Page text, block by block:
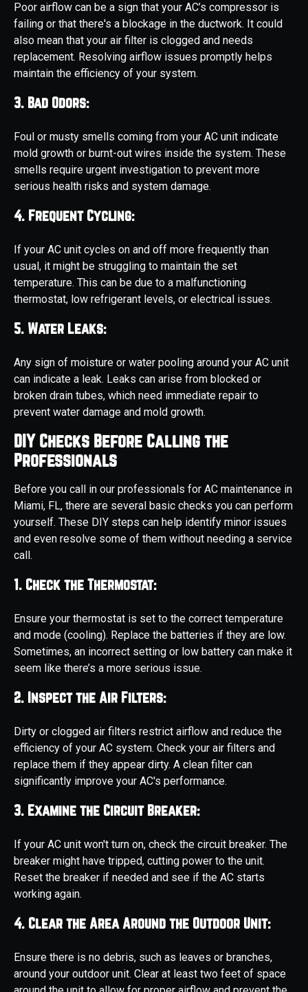
Poor airflow can be a sign that your AC’s compressor is
failing or that there's a blockage in the ductwork. It could
also mean that your air filter is clogged and needs
replacement. Resolving airflow issues promptly helps
maintain the efficiency of your system.
3. Bad Odors:
Foul or musty smells coming from your AC unit indicate
mold growth or burnt-out wires inside the system. These
smells require urgent investigation to prevent more
serious health risks and system damage.
4. Frequent Cycling:
If your AC unit cycles on and off more frequently than
usual, it might be struggling to maintain the set
temperature. This can be due to a malfunctioning
thermostat, low refrigerant levels, or electrical issues.
5. Water Leaks:
Any sign of moisture or water pooling around your AC unit
can indicate a leak. Leaks can arise from blocked or
broken drain tubes, which need immediate repair to
prevent water damage and mold growth.
DIY Checks Before Calling the
Professionals
Before you call in our professionals for AC maintenance in
Miami, FL, there are several basic checks you can perform
yourself. These DIY steps can help identify minor issues
and even resolve some of them without needing a service
call.
1. Check the Thermostat:
Ensure your thermostat is set to the correct temperature
and mode (cooling). Replace the batteries if they are low.
Sometimes, an incorrect setting or low battery can make it
seem like there’s a more serious issue.
2. Inspect the Air Filters:
Dirty or clogged air filters restrict airflow and reduce the
efficiency of your AC system. Check your air filters and
replace them if they appear dirty. A clean filter can
significantly improve your AC's performance.
3. Examine the Circuit Breaker:
If your AC unit won't turn on, check the circuit breaker. The
breaker might have tripped, cutting power to the unit.
Reset the breaker if needed and see if the AC starts
working again.
4. Clear the Area Around the Outdoor Unit:
Ensure there is no debris, such as leaves or branches,
around your outdoor unit. Clear at least two feet of space